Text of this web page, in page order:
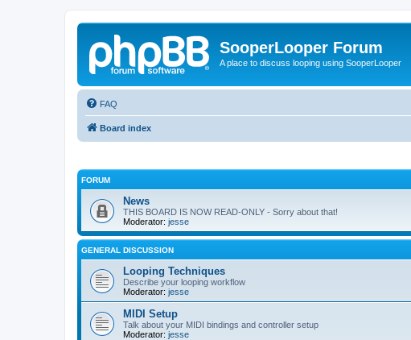
SooperLooper Forum
A place to discuss looping using SooperLooper
FAQ
Board index
FORUM
News
THIS BOARD IS NOW READ-ONLY - Sorry about that!
Moderator: jesse
GENERAL DISCUSSION
Looping Techniques
Describe your looping workflow
Moderator: jesse
MIDI Setup
Talk about your MIDI bindings and controller setup
Moderator: jesse